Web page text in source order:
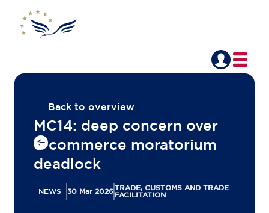
Back to overview
MC14: deep concern over
e-commerce moratorium
deadlock
NEWS 30 Mar 2026TRADE, CUSTOMS AND TRADE
FACILITATION